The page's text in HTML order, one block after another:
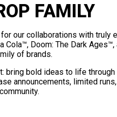
FAMILY
our collaborations with
Doom: The Dark
of brands.
bold ideas to life
announcements, limited